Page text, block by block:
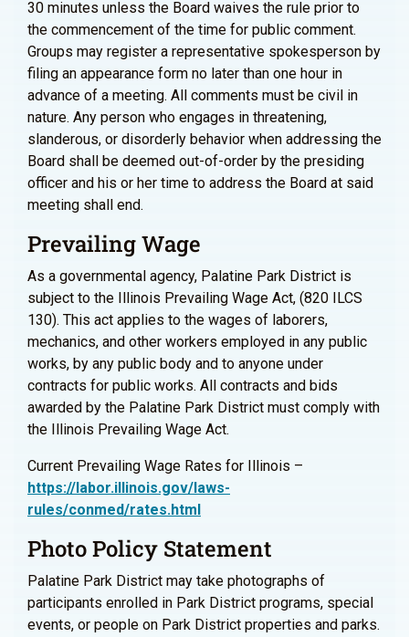
30 minutes unless the Board waives the rule prior to
the commencement of the time for public comment.
Groups may register a representative spokesperson by
filing an appearance form no later than one hour in
advance of a meeting. All comments must be civil in
nature. Any person who engages in threatening,
slanderous, or disorderly behavior when addressing the
Board shall be deemed out-of-order by the presiding
officer and his or her time to address the Board at said
meeting shall end.
Prevailing Wage
As a governmental agency, Palatine Park District is
subject to the Illinois Prevailing Wage Act, (820 ILCS
130). This act applies to the wages of laborers,
mechanics, and other workers employed in any public
works, by any public body and to anyone under
contracts for public works. All contracts and bids
awarded by the Palatine Park District must comply with
the Illinois Prevailing Wage Act.
Current Prevailing Wage Rates for Illinois –
https://labor.illinois.gov/laws-
rules/conmed/rates.html
Photo Policy Statement
Palatine Park District may take photographs of
participants enrolled in Park District programs, special
events, or people on Park District properties and parks.